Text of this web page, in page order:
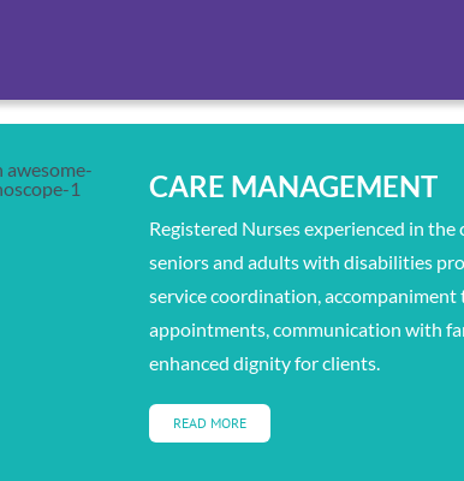
CARE MANAGEMENT
Registered Nurses experienced in the
seniors and adults with disabilities
service coordination, accompaniment
appointments, communication with
enhanced dignity for clients.
READ MORE